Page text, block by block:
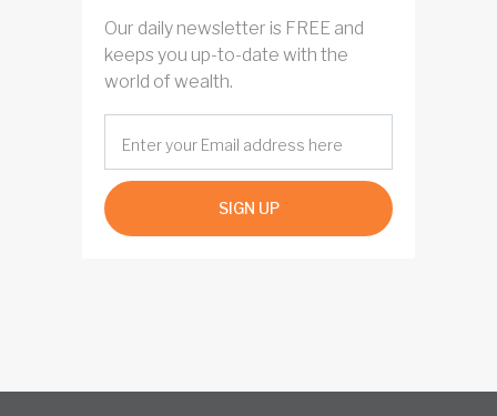
Our daily newsletter is FREE and
keeps you up-to-date with the
world of wealth.
SIGN UP